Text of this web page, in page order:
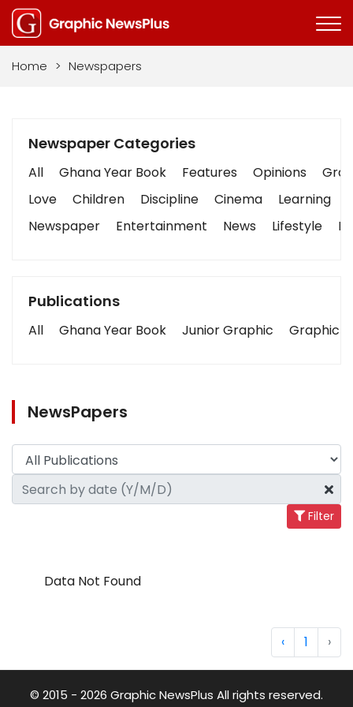
Home > Newspapers
Newspaper Categories
All Ghana Year Book Features Opinions
Love
Children Discipline Cinema Learning
Newspaper
Entertainment News Lifestyle
Publications
All Ghana Year Book Junior Graphic Graphic
NewsPapers
Filter
Data Not Found
‹ 1 ›
© 2015 - 2026 Graphic NewsPlus All rights reserved.